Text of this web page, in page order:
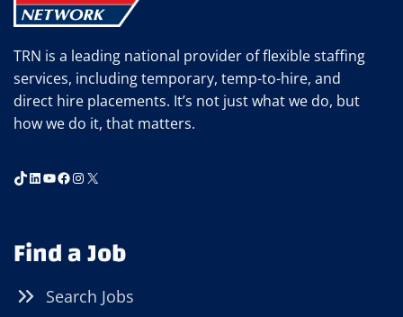
TRN is a leading national provider of flexible staffing
services, including temporary, temp-to-hire, and
direct hire placements. It’s not just what we do, but
how we do it, that matters.
TikTok
LinkedIn
YouTube
Facebook
Instagram
X
Find a Job
Search Jobs